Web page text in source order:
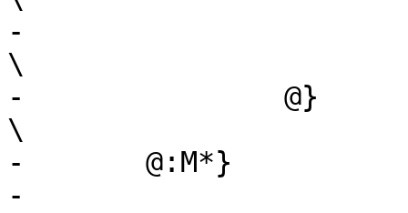
-			--${.g.}-${.a.}
\
-		@}
\
-	@:M*}
-